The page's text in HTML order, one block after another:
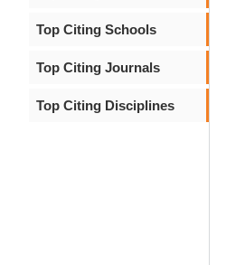
Top Citing Schools
Top Citing Journals
Top Citing Disciplines